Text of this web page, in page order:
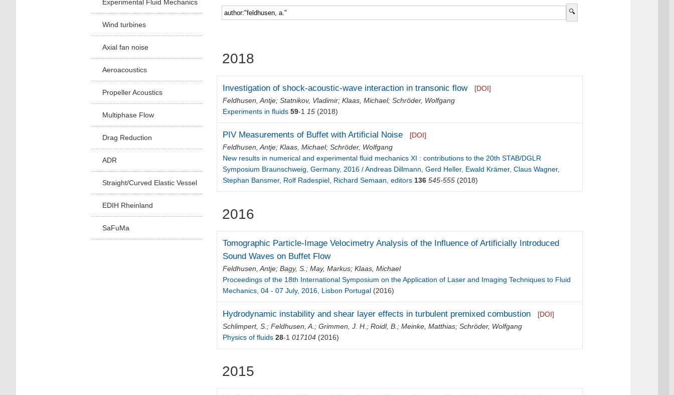
Faculty 5
Experimental Fluid Mechanics
Wind turbines
Axial fan noise
Aeroacoustics
Propeller Acoustics
Multiphase Flow
Drag Reduction
ADR
Straight/Curved Elastic Vessel
EDIH Rheinland
SaFuMa
2018
Investigation of shock-acoustic-wave interaction in transonic flow
[DOI]
Feldhusen, Antje;Statnikov, Vladimir;Klaas, Michael;Schröder, Wolfgang
Experiments in fluids 59-1 15 (2018)
PIV Measurements of Buffet with Artificial Noise
[DOI]
Feldhusen, Antje;Klaas, Michael;Schröder, Wolfgang
New results in numerical and experimental fluid mechanics XI : contributions to the 20th STAB/DGLR
Symposium Braunschweig, Germany, 2016 / Andreas Dillmann, Gerd Heller, Ewald Krämer, Claus Wagner,
Stephan Bansmer, Rolf Radespiel, Richard Semaan, editors 136 545-555 (2018)
2016
Tomographic Particle-Image Velocimetry Analysis of the Influence of Artificially Introduced
Sound Waves on Buffet Flow
Feldhusen, Antje;Bagy, S. ;May, Markus;Klaas, Michael
Proceedings of the 18th International Symposium on the Application of Laser and Imaging Techniques to Fluid
Mechanics, 04 - 07 July, 2016, Lisbon Portugal (2016)
Hydrodynamic instability and shear layer effects in turbulent premixed combustion
[DOI]
Schlimpert, S.;Feldhusen, A.;Grimmen, J. H.;Roidl, B.;Meinke, Matthias;Schröder, Wolfgang
Physics of fluids 28-1 017104 (2016)
2015